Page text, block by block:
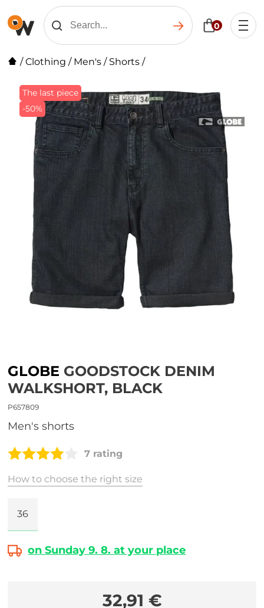
0
/Clothing / Men's / Shorts /
The last piece
-50%
GLOBE GOODSTOCK DENIM
WALKSHORT, BLACK
P657809
men's shorts
7 rating
How to choose the right size
36
on Sunday 9. 8. at your place
32,91 €